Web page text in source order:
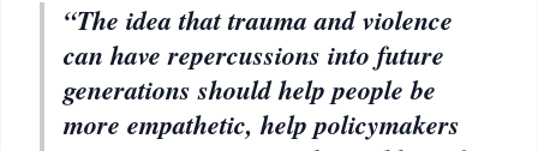
“The idea that trauma and violence
can have repercussions into future
generations should help people be
more empathetic, help policymakers